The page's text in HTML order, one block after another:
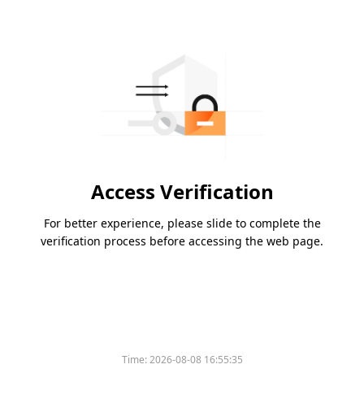
Access Verification
For better experience, please slide to complete the
verification process before accessing the web page.
Time:2026-08-08 16:55:35